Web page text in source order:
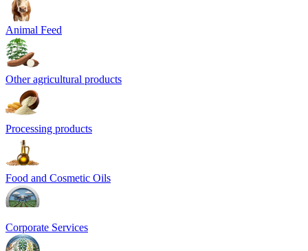
Animal Feed
Other agricultural products
Processing products
Food and Cosmetic Oils
Corporate Services